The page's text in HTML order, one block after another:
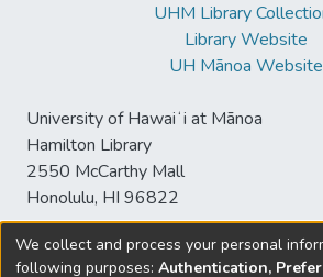
UHM Library
Library Website
UH Mānoa Website
University of Hawaiʻi at Mānoa
Hamilton Library
2550 McCarthy Mall
Honolulu, HI 96822
We collect and process your personal
following purposes: Authentication,